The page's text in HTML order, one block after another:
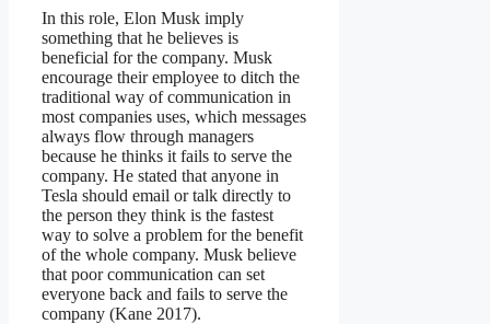
In this role, Elon Musk imply
something that he believes is
beneficial for the company. Musk
encourage their employee to ditch the
traditional way of communication in
most companies uses, which messages
always flow through managers
because he thinks it fails to serve the
company. He stated that anyone in
Tesla should email or talk directly to
the person they think is the fastest
way to solve a problem for the benefit
of the whole company. Musk believe
that poor communication can set
everyone back and fails to serve the
company (Kane 2017).